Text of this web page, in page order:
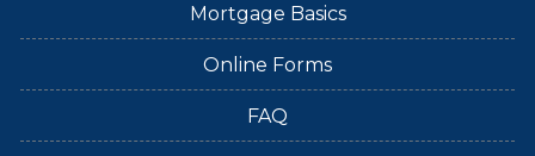
Mortgage Basics
Online Forms
FAQ